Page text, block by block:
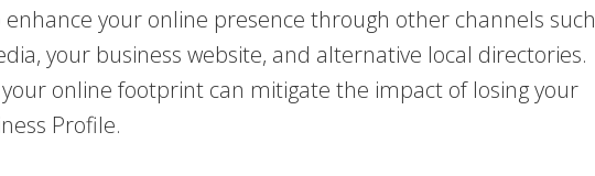
your online presence through other channels such
your business website, and alternative local directories.
your online footprint can mitigate the impact of losing your
Profile.